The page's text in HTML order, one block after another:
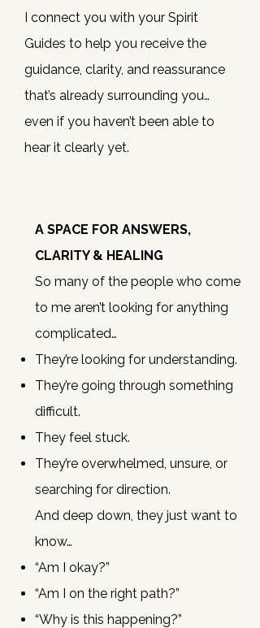
I connect you with your Spirit
Guides to help you receive the
guidance, clarity, and reassurance
that’s already surrounding you…
even if you haven’t been able to
hear it clearly yet.
A SPACE FOR ANSWERS,
CLARITY & HEALING
So many of the people who come
to me aren’t looking for anything
complicated…
They’re looking for understanding.
They’re going through something
difficult.
They feel stuck.
They’re overwhelmed, unsure, or
searching for direction.
And deep down, they just want to
know…
“Am I okay?”
“Am I on the right path?”
“Why is this happening?”